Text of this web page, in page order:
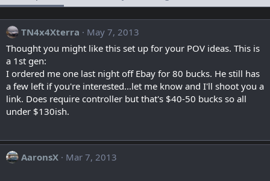
TN4x4Xterra
May 7, 2013
Thought you might like this set up for your POV ideas. This is
a 1st gen:
I ordered me one last night off Ebay for 80 bucks. He still has
a few left if you're interested...let me know and I'll shoot you a
link. Does require controller but that's $40-50 bucks so all
under $130ish.
AaronsX Mar 7, 2013